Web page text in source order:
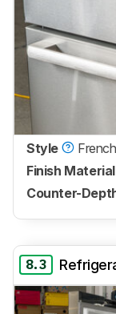
Style
Finish Material
Counter-
8.3